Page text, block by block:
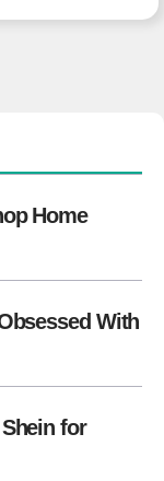
Home
With
for